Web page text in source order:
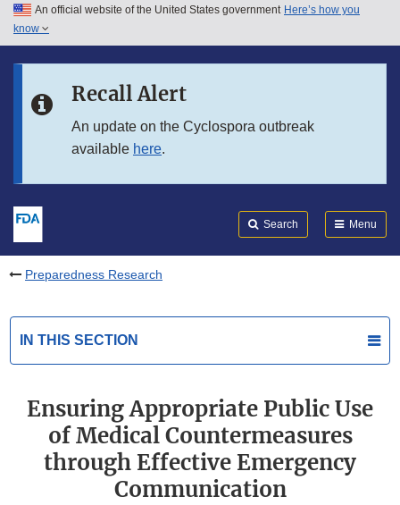
Skip to main content
Skip to in this section menu
An official website of the United States government Here’s how you
know
Recall Alert
An update on the Cyclospora outbreak
available here.
Search Menu
Preparedness Research
IN THIS SECTION
Ensuring Appropriate Public Use
of Medical Countermeasures
through Effective Emergency
Communication